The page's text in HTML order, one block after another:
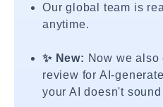
Our global team is
anytime.
✨ New: Now we also
review for AI-
your AI doesn't